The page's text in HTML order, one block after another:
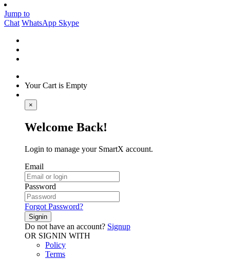
Jump to
Chat WhatsApp Skype
Your Cart is Empty
×
Welcome Back!
Login to manage your SmartX account.
Email
Password
Forgot Password?
Signin
Do not have an account? Signup
OR SIGNIN WITH
Policy
Terms